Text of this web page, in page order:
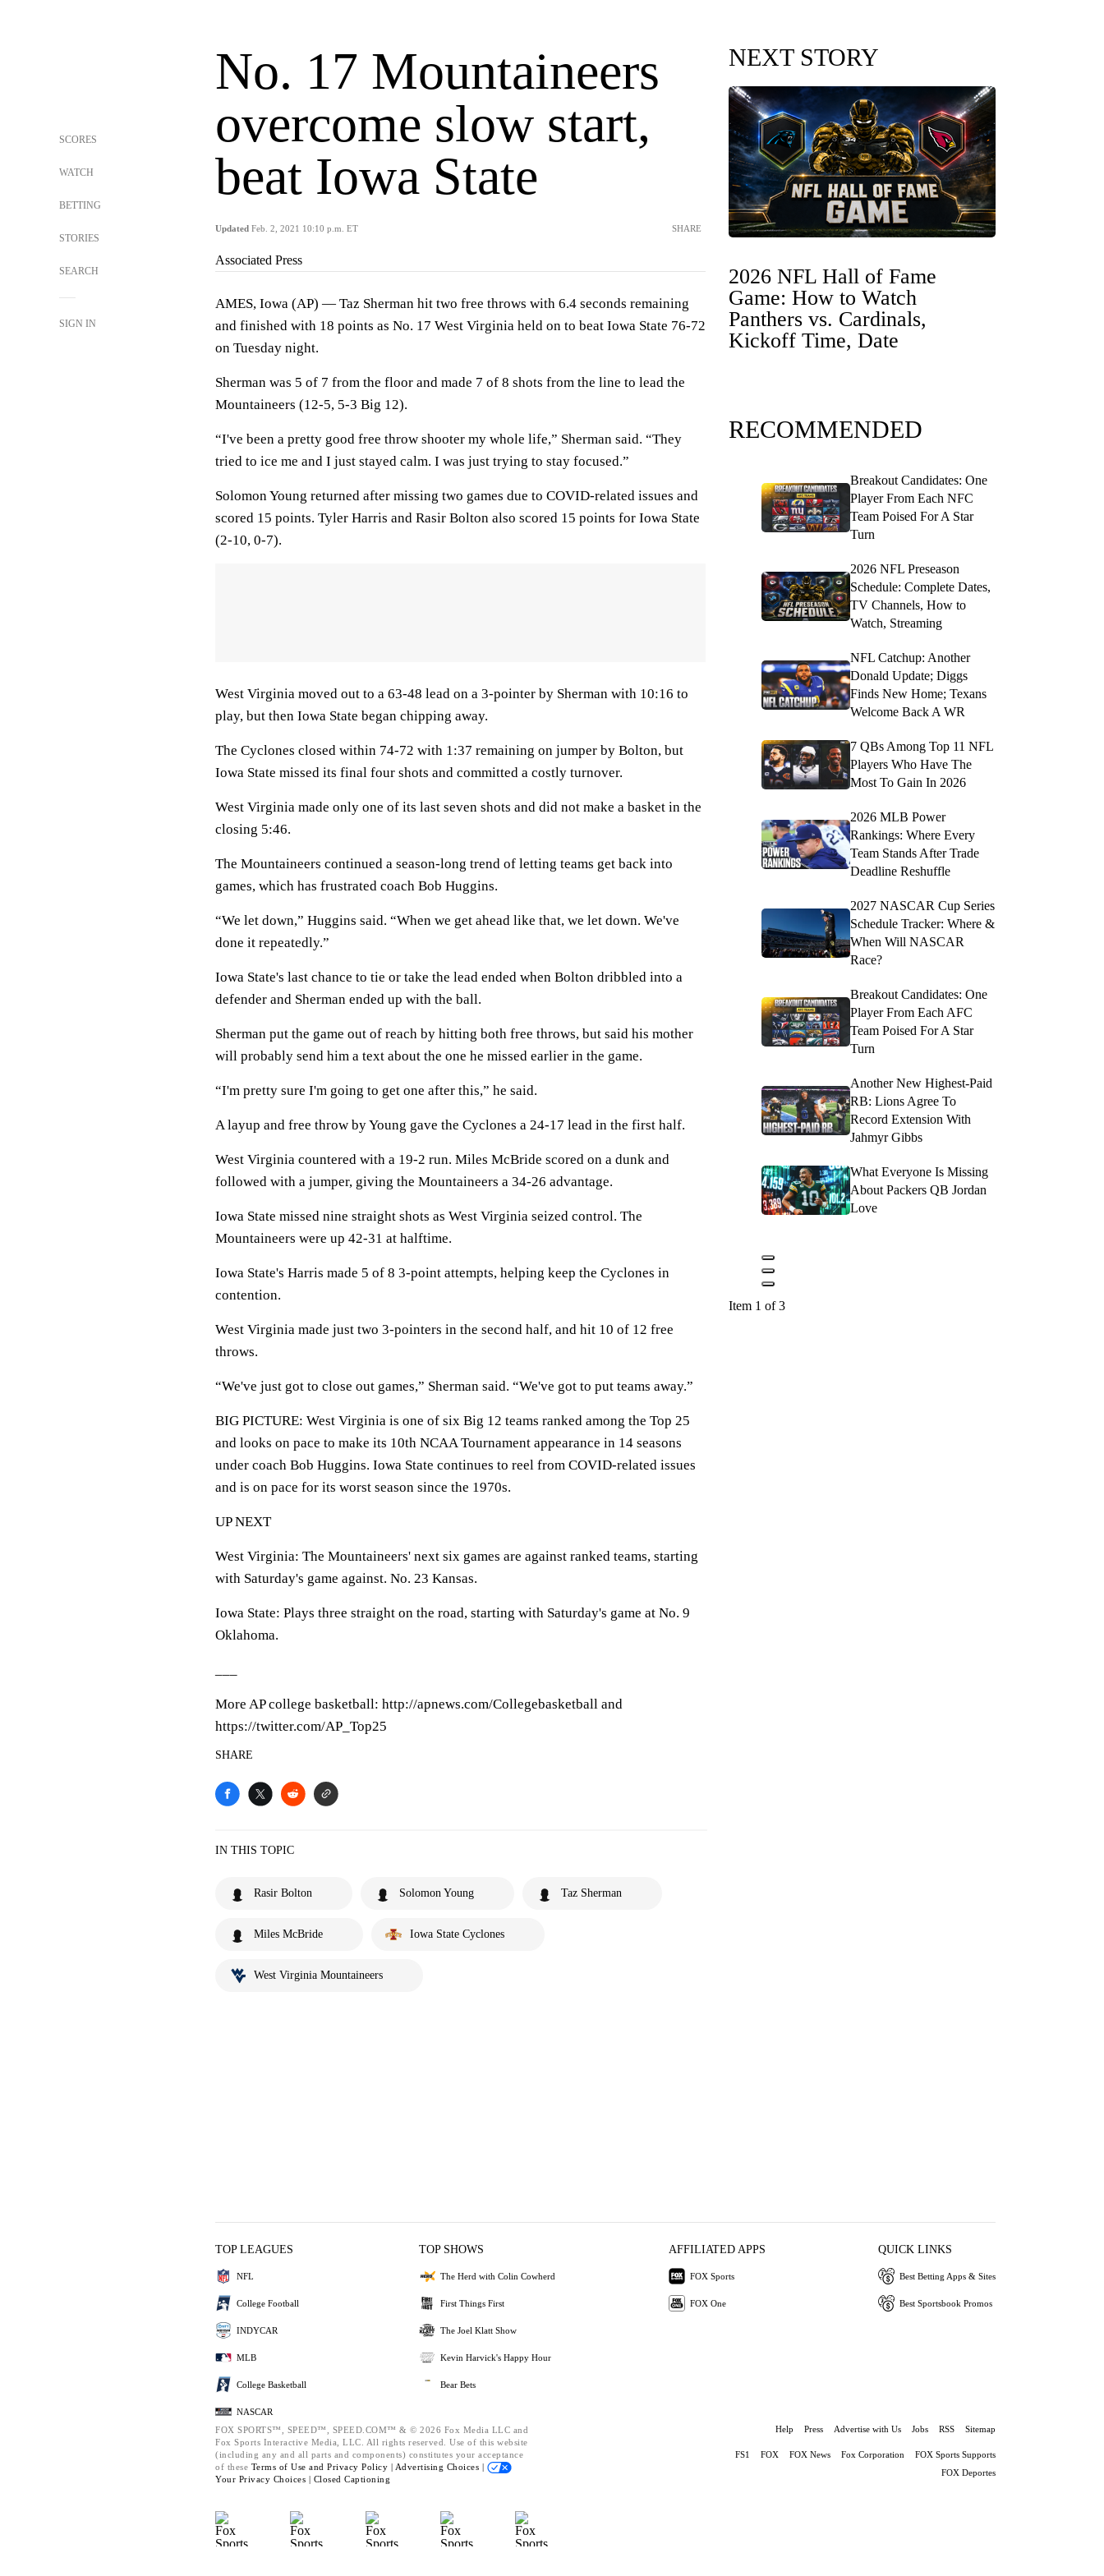
SCORES
WATCH
BETTING
STORIES
SEARCH
SIGN IN
No. 17 Mountaineers
overcome slow start,
beat Iowa State
Updated Feb. 2, 2021 10:10 p.m. ET SHARE
Associated Press
AMES, Iowa (AP) — Taz Sherman hit two free throws with 6.4 seconds remaining
and finished with 18 points as No. 17 West Virginia held on to beat Iowa State 76-72
on Tuesday night.
Sherman was 5 of 7 from the floor and made 7 of 8 shots from the line to lead the
Mountaineers (12-5, 5-3 Big 12).
“I've been a pretty good free throw shooter my whole life,” Sherman said. “They
tried to ice me and I just stayed calm. I was just trying to stay focused.”
Solomon Young returned after missing two games due to COVID-related issues and
scored 15 points. Tyler Harris and Rasir Bolton also scored 15 points for Iowa State
(2-10, 0-7).
West Virginia moved out to a 63-48 lead on a 3-pointer by Sherman with 10:16 to
play, but then Iowa State began chipping away.
The Cyclones closed within 74-72 with 1:37 remaining on jumper by Bolton, but
Iowa State missed its final four shots and committed a costly turnover.
West Virginia made only one of its last seven shots and did not make a basket in the
closing 5:46.
The Mountaineers continued a season-long trend of letting teams get back into
games, which has frustrated coach Bob Huggins.
“We let down,” Huggins said. “When we get ahead like that, we let down. We've
done it repeatedly.”
Iowa State's last chance to tie or take the lead ended when Bolton dribbled into a
defender and Sherman ended up with the ball.
Sherman put the game out of reach by hitting both free throws, but said his mother
will probably send him a text about the one he missed earlier in the game.
“I'm pretty sure I'm going to get one after this,” he said.
A layup and free throw by Young gave the Cyclones a 24-17 lead in the first half.
West Virginia countered with a 19-2 run. Miles McBride scored on a dunk and
followed with a jumper, giving the Mountaineers a 34-26 advantage.
Iowa State missed nine straight shots as West Virginia seized control. The
Mountaineers were up 42-31 at halftime.
Iowa State's Harris made 5 of 8 3-point attempts, helping keep the Cyclones in
contention.
West Virginia made just two 3-pointers in the second half, and hit 10 of 12 free
throws.
“We've just got to close out games,” Sherman said. “We've got to put teams away.”
BIG PICTURE: West Virginia is one of six Big 12 teams ranked among the Top 25
and looks on pace to make its 10th NCAA Tournament appearance in 14 seasons
under coach Bob Huggins. Iowa State continues to reel from COVID-related issues
and is on pace for its worst season since the 1970s.
UP NEXT
West Virginia: The Mountaineers' next six games are against ranked teams, starting
with Saturday's game against. No. 23 Kansas.
Iowa State: Plays three straight on the road, starting with Saturday's game at No. 9
Oklahoma.
More AP college basketball: http://apnews.com/Collegebasketball and
https://twitter.com/AP_Top25
SHARE
IN THIS TOPIC
Rasir Bolton Solomon Young Taz Sherman
Miles McBride Iowa State Cyclones
West Virginia Mountaineers
NEXT STORY
2026 NFL Hall of Fame
Game: How to Watch
Panthers vs. Cardinals,
Kickoff Time, Date
RECOMMENDED
Breakout Candidates: One
Player From Each NFC
Team Poised For A Star
Turn
2026 NFL Preseason
Schedule: Complete Dates,
TV Channels, How to
Watch, Streaming
NFL Catchup: Another
Donald Update; Diggs
Finds New Home; Texans
Welcome Back A WR
7 QBs Among Top 11 NFL
Players Who Have The
Most To Gain In 2026
2026 MLB Power
Rankings: Where Every
Team Stands After Trade
Deadline Reshuffle
2027 NASCAR Cup Series
Schedule Tracker: Where &
When Will NASCAR
Race?
Breakout Candidates: One
Player From Each AFC
Team Poised For A Star
Turn
Another New Highest-Paid
RB: Lions Agree To
Record Extension With
Jahmyr Gibbs
What Everyone Is Missing
About Packers QB Jordan
Love
Item 1 of 3
TOP LEAGUES
NFL
College Football
INDYCAR
MLB
College Basketball
NASCAR
TOP SHOWS
The Herd with Colin Cowherd
First Things First
The Joel Klatt Show
Kevin Harvick's Happy Hour
Bear Bets
AFFILIATED APPS
FOX Sports
FOX One
QUICK LINKS
Best Betting Apps & Sites
Best Sportsbook Promos
FOX SPORTS™, SPEED™, SPEED.COM™ & © 2026 Fox Media LLC and
Fox Sports Interactive Media, LLC. All rights reserved. Use of this website
(including any and all parts and components) constitutes your acceptance
of these Terms of Use and Privacy Policy | Advertising Choices |
Your Privacy Choices | Closed Captioning
Help Press Advertise with Us Jobs RSS Sitemap
FS1 FOX FOX News Fox Corporation
FOX Sports Supports
FOX Deportes